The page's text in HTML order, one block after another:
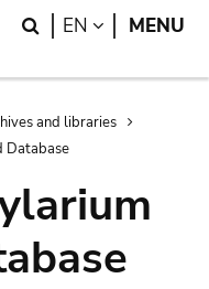
Search
EN LANGUAGE
MENU
and libraries
Database